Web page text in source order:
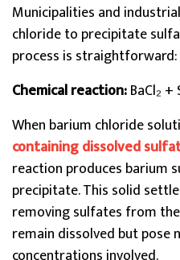
Municipalities and
chloride to precipitate
process is straightforward:
Chemical reaction:BaCl₂ +
When barium chloride
containing dissolved
reaction produces barium
precipitate. This solid
removing sulfates from
remain dissolved but pose